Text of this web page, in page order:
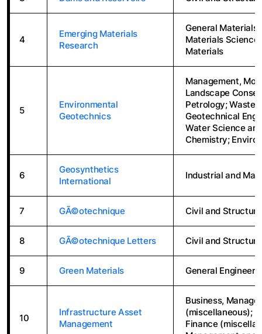
4
Emerging Materials
Research
General Materials
Materials
Materials
5
Environmental
Geotechnics
Management,
Landscape
Petrology; Waste
Geotechnical
Water Science
Chemistry;
6
Geosynthetics
International
Industrial and
7 GÃ©otechnique Civil and
8 GÃ©otechnique Letters Civil and
9 Green Materials General
10
Infrastructure Asset
Management
Business,
(miscellaneous);
Finance